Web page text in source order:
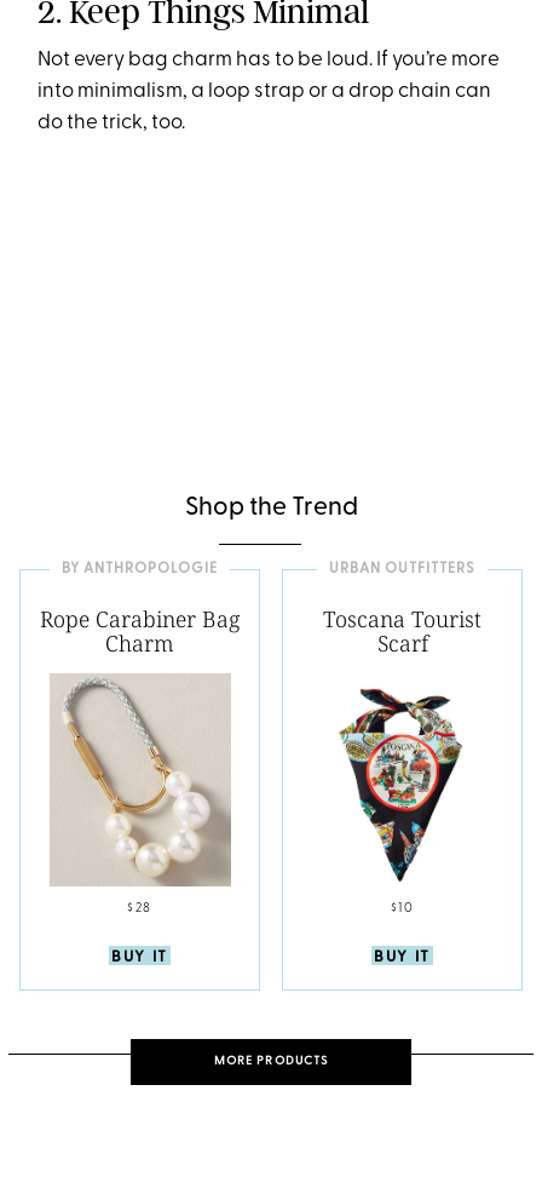
2. Keep Things Minimal
Not every bag charm has to be loud. If you’re more
into minimalism, a loop strap or a drop chain can
do the trick, too.
Shop the Trend
BY ANTHROPOLOGIE
Rope Carabiner Bag
Charm
$28
BUY IT
URBAN OUTFITTERS
Toscana Tourist
Scarf
$10
BUY IT
MORE PRODUCTS